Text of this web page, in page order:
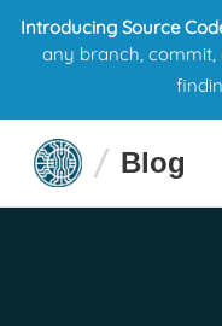
Introducing Source
any branch,
Blog